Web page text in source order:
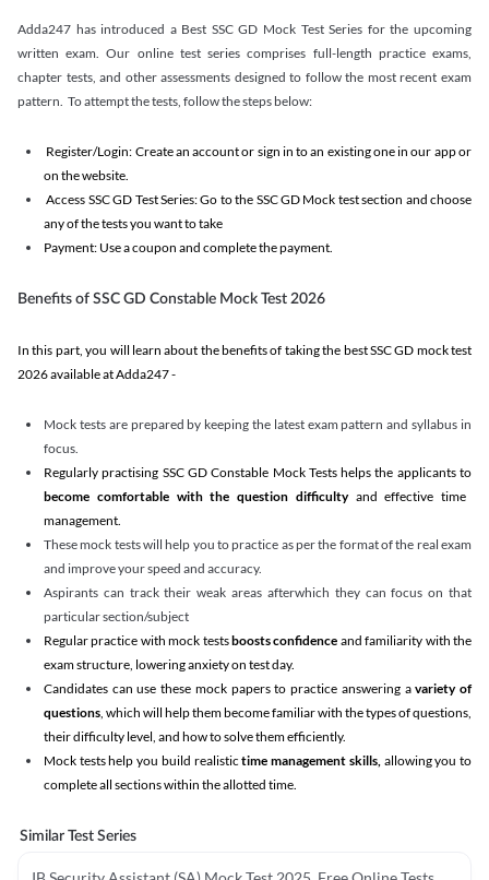
Adda247 has introduced a Best SSC GD Mock Test Series for the upcoming
written exam. Our online test series comprises full-length practice exams,
chapter tests, and other assessments designed to follow the most recent exam
pattern. To attempt the tests, follow the steps below:
Register/Login: Create an account or sign in to an existing one in our app or
on the website.
Access SSC GD Test Series: Go to the SSC GD Mock test section and choose
any of the tests you want to take
Payment: Use a coupon and complete the payment.
Benefits of SSC GD Constable Mock Test 2026
In this part, you will learn about the benefits of taking the best SSC GD mock test
2026 available at Adda247 -
Mock tests are prepared by keeping the latest exam pattern and syllabus in
focus.
Regularly practising SSC GD Constable Mock Tests helps the applicants to
become comfortable with the question difficultyand effective time
management.
These mock tests will help you to practice as per the format of the real exam
and improve your speed and accuracy.
Aspirants can track their weak areas afterwhich they can focus on that
particular section/subject
Regular practice with mock testsboosts confidence and familiarity with the
exam structure, lowering anxiety on test day.
Candidates can use these mock papers to practice answering avariety of
questions, which will help them become familiar with the types of questions,
their difficulty level, and how to solve them efficiently.
Mock tests help you build realistictime management skills,allowing you to
complete all sections within the allotted time.
Similar Test Series